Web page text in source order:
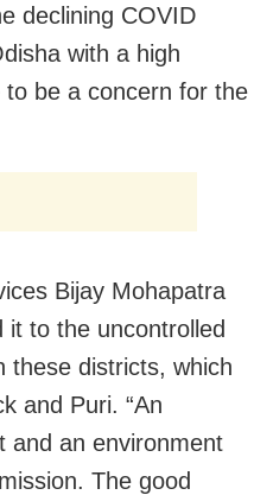
declining COVID
with a high
be a concern for the
Bijay Mohapatra
to the uncontrolled
these districts, which
and Puri. “An
and an environment
The good